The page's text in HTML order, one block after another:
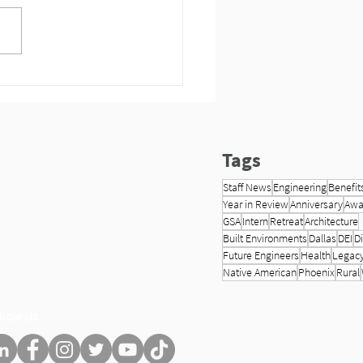
Tags
Staff NewsEngineering
Year in ReviewAnniversary
GSAInternRetreatArchitecture
Built EnvironmentsDallasDEI
Future EngineersHealth
Native AmericanPhoenixRural